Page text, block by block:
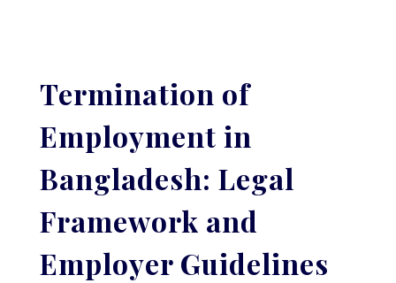
Termination of
Employment in
Bangladesh: Legal
Framework and
Employer Guidelines